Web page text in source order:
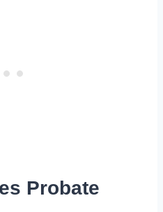
Probate